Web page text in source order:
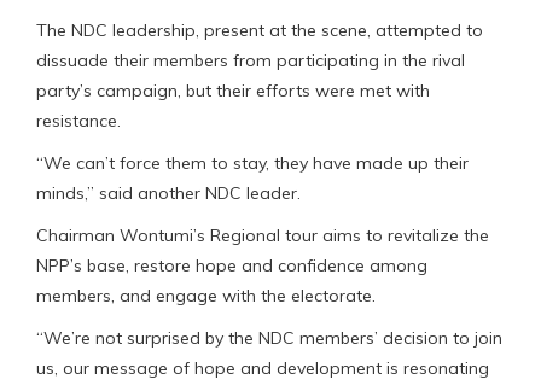
The NDC leadership, present at the scene, attempted to
dissuade their members from participating in the rival
party’s campaign, but their efforts were met with
resistance.
“We can’t force them to stay, they have made up their
minds,” said another NDC leader.
Chairman Wontumi’s Regional tour aims to revitalize the
NPP’s base, restore hope and confidence among
members, and engage with the electorate.
“We’re not surprised by the NDC members’ decision to join
us, our message of hope and development is resonating